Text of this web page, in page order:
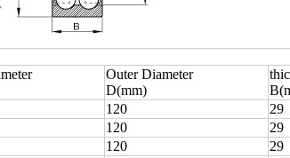
Outer Diameter
D(mm)
120 29
120 29
120 29